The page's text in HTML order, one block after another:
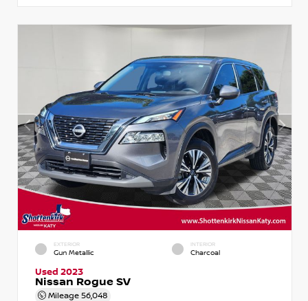
EXTERIOR
Gun Metallic
INTERIOR
Charcoal
Used 2023
Nissan Rogue SV
Mileage 56,048